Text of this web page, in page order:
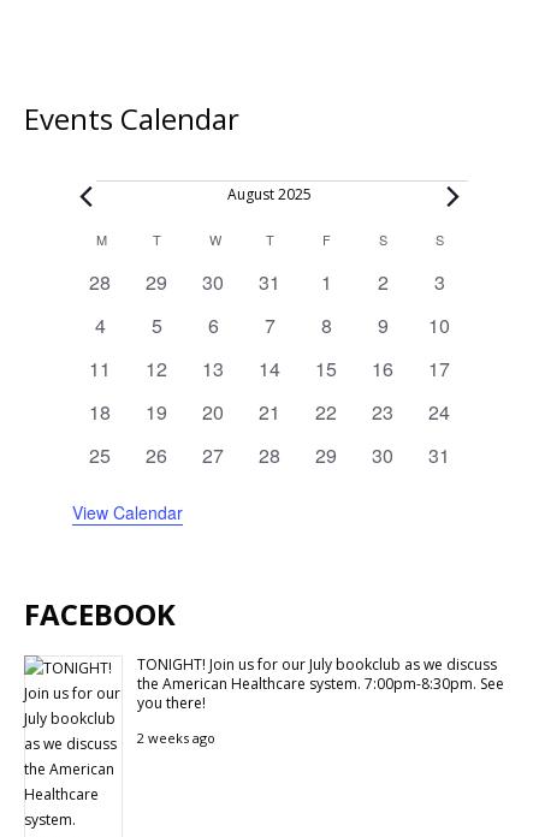
Events Calendar
Events August 2025
Calendar
of
Events
MMONDAY
TTUESDAY
WWEDNESDAY
TTHURSDAY
FFRIDAY SSATURDAY
SSUNDAY
0
28
0
29
0
30
0
31
0
1
0
2
0
3
0
4
0
5
0
6
0
7
0
8
0
9
0
10
0
11
0
12
0
13
0
14
0
15
0
16
0
17
0
18
0
19
0
20
1
21
0
22
0
23
0
24
0
25
1
26
0
27
0
28
0
29
0
30
0
31
View Calendar
FACEBOOK
TONIGHT! Join us for our July bookclub as we discuss
the American Healthcare system. 7:00pm-8:30pm. See
you there!
2 weeks ago